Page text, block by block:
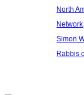
North
Network,
Simon
Rabbis